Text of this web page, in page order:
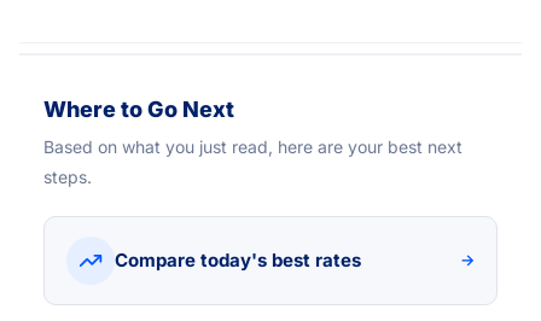
Where to Go Next
Based on what you just read, here are your best next
steps.
Compare today's best rates →